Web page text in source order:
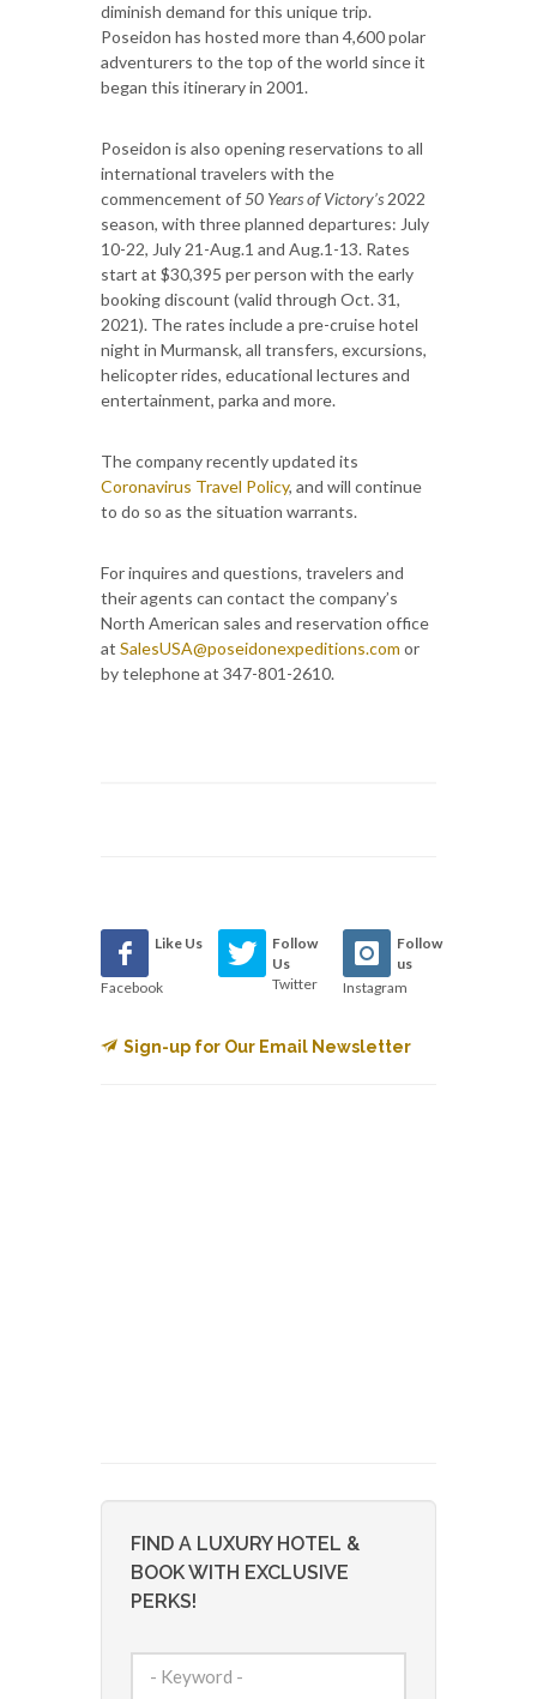
diminish demand for this unique trip.
Poseidon has hosted more than 4,600 polar
adventurers to the top of the world since it
began this itinerary in 2001.
Poseidon is also opening reservations to all
international travelers with the
commencement of 50 Years of Victory’s 2022
season, with three planned departures: July
10-22, July 21-Aug.1 and Aug.1-13. Rates
start at $30,395 per person with the early
booking discount (valid through Oct. 31,
2021). The rates include a pre-cruise hotel
night in Murmansk, all transfers, excursions,
helicopter rides, educational lectures and
entertainment, parka and more.
The company recently updated its
Coronavirus Travel Policy, and will continue
to do so as the situation warrants.
For inquires and questions, travelers and
their agents can contact the company’s
North American sales and reservation office
at SalesUSA@poseidonexpeditions.com or
by telephone at 347-801-2610.
Like Us
Facebook
Follow
Us
Twitter
Follow
us
Instagram
Sign-up for Our Email Newsletter
FIND A LUXURY HOTEL &
BOOK WITH EXCLUSIVE
PERKS!